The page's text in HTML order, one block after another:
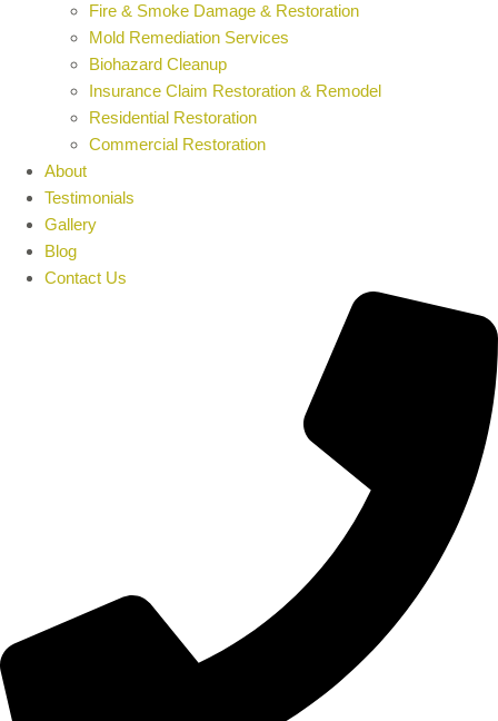
Fire & Smoke Damage & Restoration
Mold Remediation Services
Biohazard Cleanup
Insurance Claim Restoration & Remodel
Residential Restoration
Commercial Restoration
About
Testimonials
Gallery
Blog
Contact Us